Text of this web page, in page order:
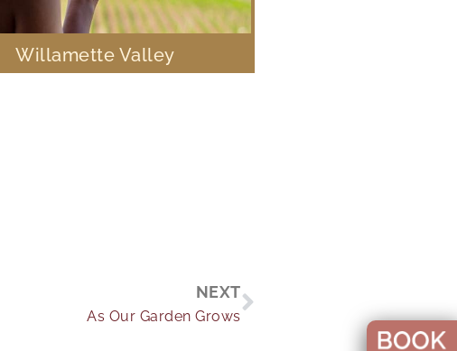
Willamette Valley
NEXT
As Our Garden Grows
Next